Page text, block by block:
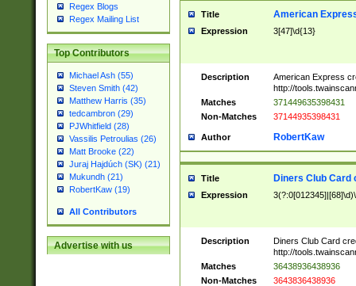
Regex Blogs
Regex Mailing List
Top Contributors
Michael Ash (55)
Steven Smith (42)
Matthew Harris (35)
tedcambron (29)
PJWhitfield (28)
Vassilis Petroulias (26)
Matt Brooke (22)
Juraj Hajdúch (SK) (21)
Mukundh (21)
RobertKaw (19)
All Contributors
Advertise with us
Title American
Expression 3[47]\d{13}
Description
American Express
http://
Matches
371449635398431
Non-Matches
37144935398431
Author RobertKaw
Title Diners Club Card
Expression
Description
Diners Club Card
http://
Matches
36438936438936
Non-Matches
3643836438936